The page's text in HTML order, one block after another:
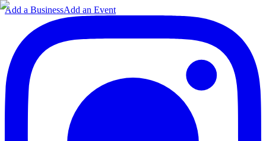
Add a BusinessAdd an Event